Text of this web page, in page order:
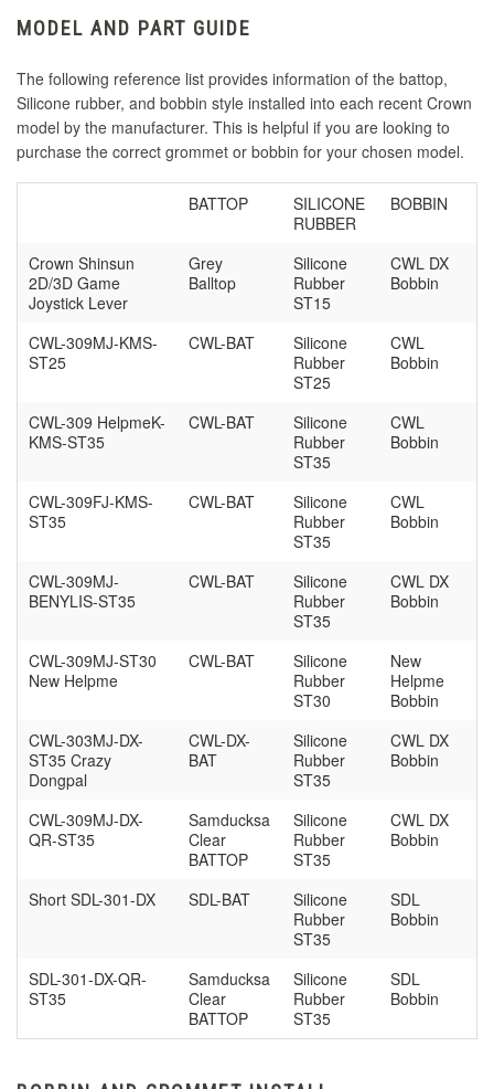
MODEL AND PART GUIDE
The following reference list provides information of the battop,
Silicone rubber, and bobbin style installed into each recent Crown
model by the manufacturer. This is helpful if you are looking to
purchase the correct grommet or bobbin for your chosen model.
BATTOP
SILICONE
RUBBER
BOBBIN
Crown Shinsun
2D/3D Game
Joystick Lever
Grey
Balltop
Silicone
Rubber
ST15
CWL DX
Bobbin
CWL-309MJ-KMS-
ST25
CWL-BAT
Silicone
Rubber
ST25
CWL
Bobbin
CWL-309 HelpmeK-
KMS-ST35
CWL-BAT
Silicone
Rubber
ST35
CWL
Bobbin
CWL-309FJ-KMS-
ST35
CWL-BAT
Silicone
Rubber
ST35
CWL
Bobbin
CWL-309MJ-
BENYLIS-ST35
CWL-BAT
Silicone
Rubber
ST35
CWL DX
Bobbin
CWL-309MJ-ST30
New Helpme
CWL-BAT
Silicone
Rubber
ST30
New
Helpme
Bobbin
CWL-303MJ-DX-
ST35 Crazy
Dongpal
CWL-DX-
BAT
Silicone
Rubber
ST35
CWL DX
Bobbin
CWL-309MJ-DX-
QR-ST35
Samducksa
Clear
BATTOP
Silicone
Rubber
ST35
CWL DX
Bobbin
Short SDL-301-DX SDL-BAT
Silicone
Rubber
ST35
SDL
Bobbin
SDL-301-DX-QR-
ST35
Samducksa
Clear
BATTOP
Silicone
Rubber
ST35
SDL
Bobbin